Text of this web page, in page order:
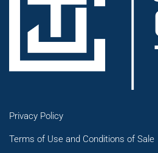
Privacy Policy
Terms of Use and Conditions of Sale